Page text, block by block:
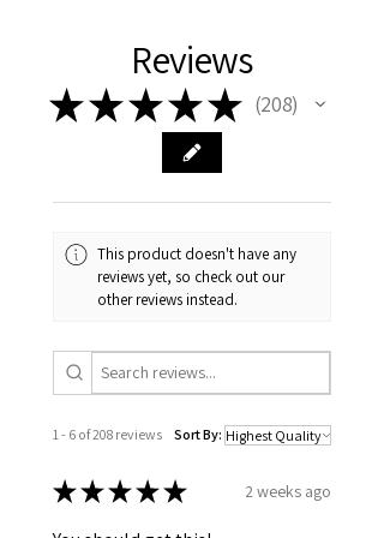
cuttings or plants.Reviews
★★★★★ 208
208
This product doesn't have any
reviews yet, so check out our
other reviews instead.
1 - 6 of 208 reviews Sort By:
★★★★★ 2 weeks ago